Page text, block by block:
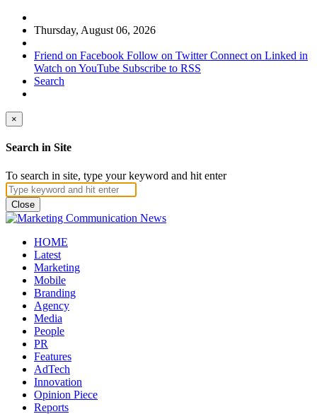
Thursday, August 06, 2026
Friend on Facebook Follow on Twitter Connect on Linked in
Watch on YouTube Subscribe to RSS
Search
×
Search in Site
To search in site, type your keyword and hit enter
Close
HOME
Latest
Marketing
Mobile
Branding
Agency
Media
People
PR
Features
AdTech
Innovation
Opinion Piece
Reports